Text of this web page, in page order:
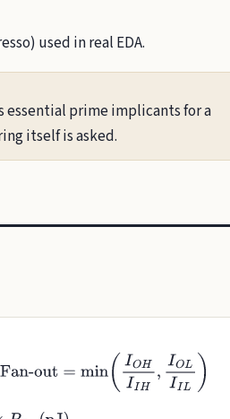
used in real EDA.
essential prime implicants for a
itself is asked.
=min (IOHIIH,IOL II L)